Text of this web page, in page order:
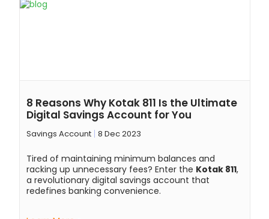
8 Reasons Why Kotak 811 Is the Ultimate
Digital Savings Account for You
Savings Account 8 Dec 2023
Tired of maintaining minimum balances and
racking up unnecessary fees? Enter the Kotak 811,
a revolutionary digital savings account that
redefines banking convenience.